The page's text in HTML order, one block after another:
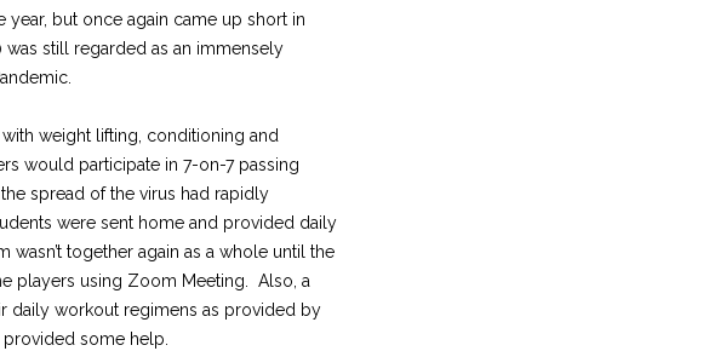
year, but once again came up short in
still regarded as an immensely
weight lifting, conditioning and
would participate in 7-on-7 passing
spread of the virus had rapidly
were sent home and provided daily
together again as a whole until the
players using Zoom Meeting. Also, a
daily workout regimens as provided by
some help.